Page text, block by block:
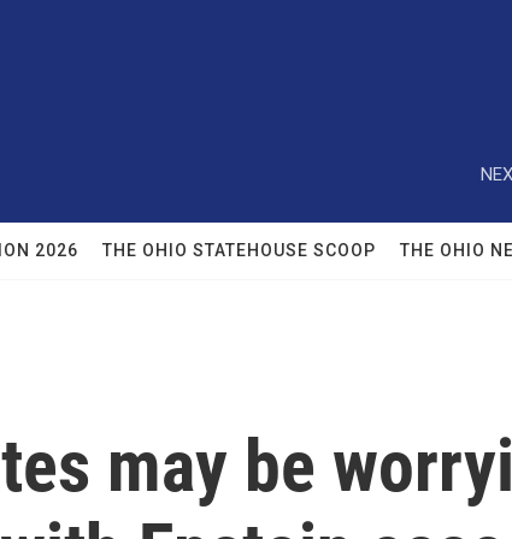
2026 THE OHIO STATEHOUSE SCOOP THE OHIO
may be